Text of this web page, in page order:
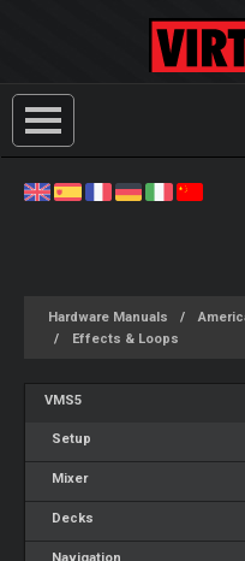
Hardware Manuals
Effects & Loops
VMS5
Setup
Mixer
Decks